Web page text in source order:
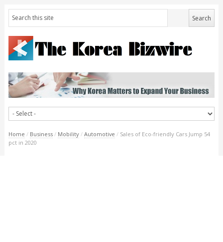
Home / Business / Mobility / Automotive / Sales of Eco-friendly Cars Jump 54
pct in 2020